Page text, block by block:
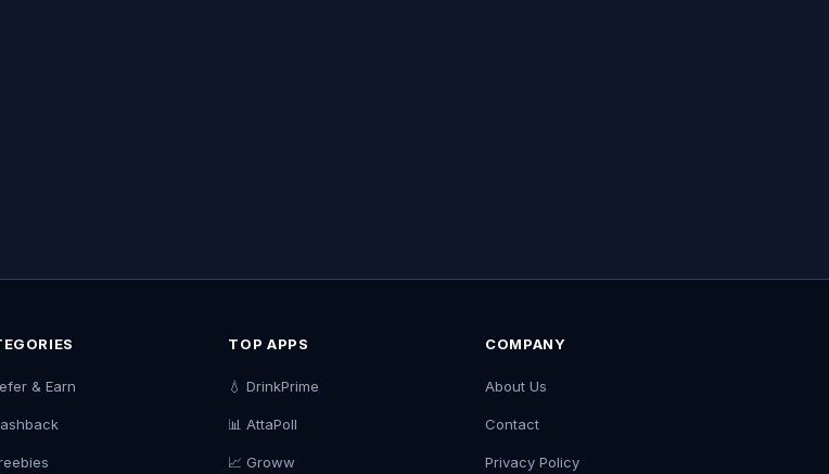
& Earn
TOP APPS
💧 DrinkPrime
📊 AttaPoll
📈 Groww
COMPANY
About Us
Contact
Privacy Policy